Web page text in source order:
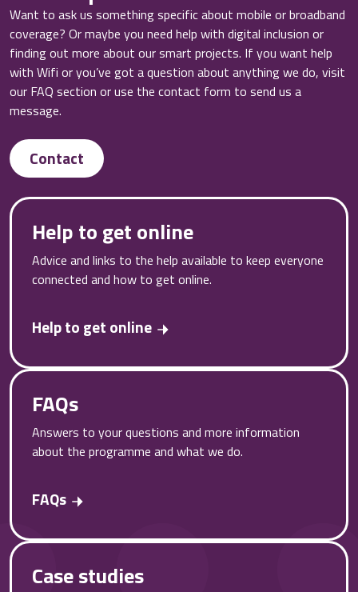
Want to ask us something specific about mobile or broadband
coverage? Or maybe you need help with digital inclusion or
finding out more about our smart projects. If you want help
with Wifi or you’ve got a question about anything we do, visit
our FAQ section or use the contact form to send us a
message.
Contact
Help to get online
Advice and links to the help available to keep everyone
connected and how to get online.
Help to get online
FAQs
Answers to your questions and more information
about the programme and what we do.
FAQs
Case studies